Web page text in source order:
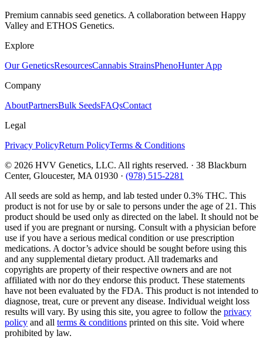
Premium cannabis seed genetics. A collaboration between Happy
Valley and ETHOS Genetics.
Explore
Our GeneticsResourcesCannabis StrainsPhenoHunter App
Company
AboutPartnersBulk SeedsFAQsContact
Legal
Privacy PolicyReturn PolicyTerms & Conditions
© 2026 HVV Genetics, LLC. All rights reserved. · 38 Blackburn
Center, Gloucester, MA 01930 · (978) 515-2281
All seeds are sold as hemp, and lab tested under 0.3% THC. This
product is not for use by or sale to persons under the age of 21. This
product should be used only as directed on the label. It should not be
used if you are pregnant or nursing. Consult with a physician before
use if you have a serious medical condition or use prescription
medications. A doctor’s advice should be sought before using this
and any supplemental dietary product. All trademarks and
copyrights are property of their respective owners and are not
affiliated with nor do they endorse this product. These statements
have not been evaluated by the FDA. This product is not intended to
diagnose, treat, cure or prevent any disease. Individual weight loss
results will vary. By using this site, you agree to follow the privacy
policy and all terms & conditions printed on this site. Void where
prohibited by law.